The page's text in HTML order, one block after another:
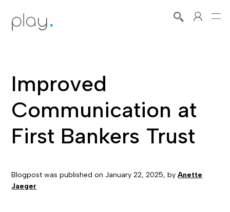
Improved
Communication at
First Bankers Trust
Blogpost was published on January 22, 2025, by Anette
Jaeger